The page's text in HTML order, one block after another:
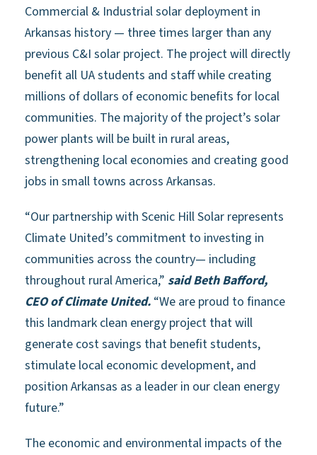
Commercial & Industrial solar deployment in
Arkansas history — three times larger than any
previous C&I solar project. The project will directly
benefit all UA students and staff while creating
millions of dollars of economic benefits for local
communities. The majority of the project’s solar
power plants will be built in rural areas,
strengthening local economies and creating good
jobs in small towns across Arkansas.
“Our partnership with Scenic Hill Solar represents
Climate United’s commitment to investing in
communities across the country— including
throughout rural America,” said Beth Bafford,
CEO of Climate United. “We are proud to finance
this landmark clean energy project that will
generate cost savings that benefit students,
stimulate local economic development, and
position Arkansas as a leader in our clean energy
future.”
The economic and environmental impacts of the